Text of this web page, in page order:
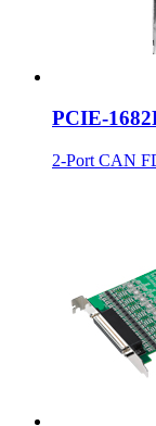
PCIE-
2-Port CAN